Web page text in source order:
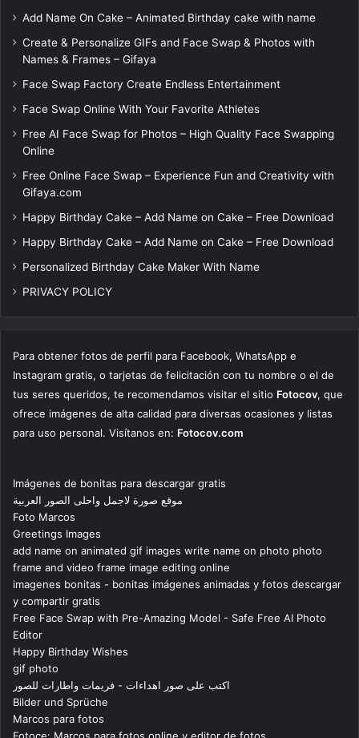
Add Name On Cake – Animated Birthday cake with name
Create & Personalize GIFs and Face Swap & Photos with
Names & Frames – Gifaya
Face Swap Factory Create Endless Entertainment
Face Swap Online With Your Favorite Athletes
Free AI Face Swap for Photos – High Quality Face Swapping
Online
Free Online Face Swap – Experience Fun and Creativity with
Gifaya.com
Happy Birthday Cake – Add Name on Cake – Free Download
Happy Birthday Cake – Add Name on Cake – Free Download
Personalized Birthday Cake Maker With Name
PRIVACY POLICY
Para obtener fotos de perfil para Facebook, WhatsApp e
Instagram gratis, o tarjetas de felicitación con tu nombre o el de
tus seres queridos, te recomendamos visitar el sitio Fotocov, que
ofrece imágenes de alta calidad para diversas ocasiones y listas
para uso personal. Visítanos en: Fotocov.com
Imágenes de bonitas para descargar gratis
موقع صورة لاجمل واحلى الصور العربية
Foto Marcos
Greetings Images
add name on animated gif images write name on photo photo
frame and video frame image editing online
imagenes bonitas - bonitas imágenes animadas y fotos descargar
y compartir gratis
Free Face Swap with Pre-Amazing Model - Safe Free AI Photo
Editor
Happy Birthday Wishes
gif photo
اكتب على صور اهداءات - فريمات واطارات للصور
Bilder und Sprüche
Marcos para fotos